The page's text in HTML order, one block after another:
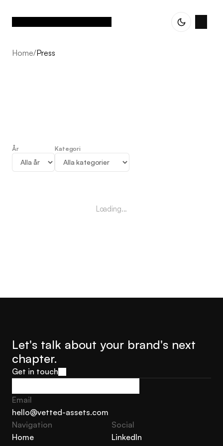
Home/Press
Press
År Kategori
Loading...
Let's talk about your brand's next
chapter.
Get in touch
Get in touch
Email
hello@vetted-assets.com
hello@vetted-assets.com
Navigation
Home
Social
LinkedIn